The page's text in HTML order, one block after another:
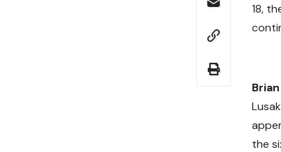
18,
the